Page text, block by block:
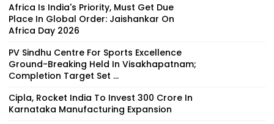
Africa Is India's Priority, Must Get Due
Place In Global Order: Jaishankar On
Africa Day 2026
PV Sindhu Centre For Sports Excellence
Ground-Breaking Held In Visakhapatnam;
Completion Target Set ...
Cipla, Rocket India To Invest ₹300 Crore In
Karnataka Manufacturing Expansion